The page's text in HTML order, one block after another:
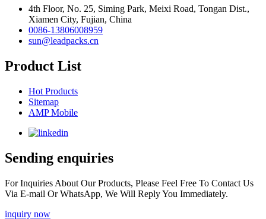
4th Floor, No. 25, Siming Park, Meixi Road, Tongan Dist.,
Xiamen City, Fujian, China
0086-13806008959
sun@leadpacks.cn
Product List
Hot Products
Sitemap
AMP Mobile
Sending enquiries
For Inquiries About Our Products, Please Feel Free To Contact Us
Via E-mail Or WhatsApp, We Will Reply You Immediately.
inquiry now